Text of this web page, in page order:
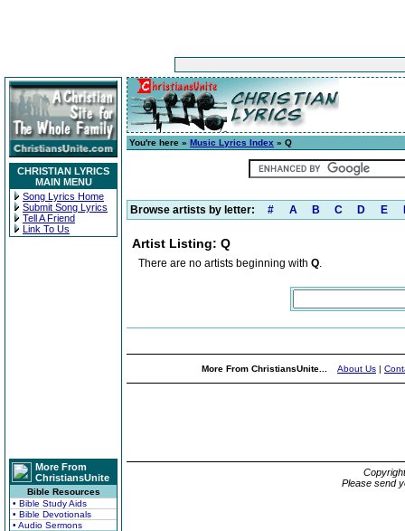
CHRISTIAN LYRICS
MAIN MENU
Song Lyrics Home
Submit Song Lyrics
Tell A Friend
Link To Us
More From
ChristiansUnite
Bible Resources
• Bible Study Aids
• Bible Devotionals
• Audio Sermons
You're here » Music Lyrics Index » Q
Browse artists by letter: # A B C D E
Artist Listing: Q
There are no artists beginning with Q.
More From ChristiansUnite... About Us |
Please send